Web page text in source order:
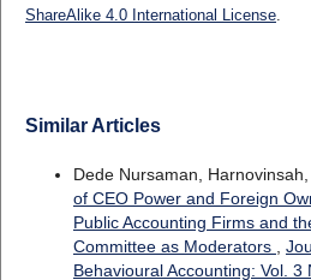
ShareAlike 4.0 International License.
Similar Articles
Dede Nursaman,
of CEO Power and Foreign
Public Accounting Firms and
Committee as Moderators
Behavioural Accounting: Vol. 3